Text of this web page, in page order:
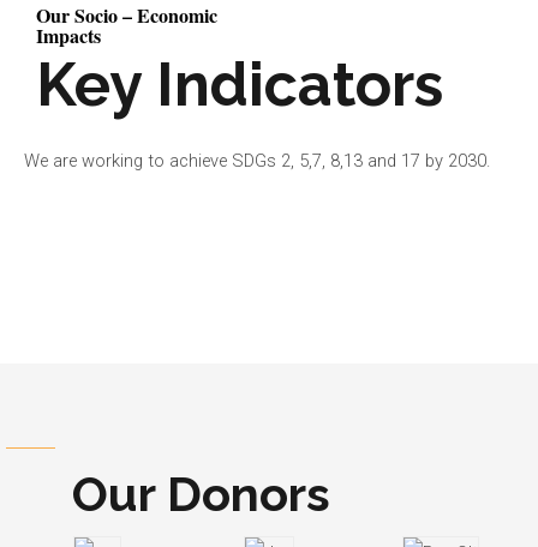
Our Socio – Economic
Impacts
Key Indicators
We are working to achieve SDGs 2, 5,7, 8,13 and 17 by 2030.
Our Donors